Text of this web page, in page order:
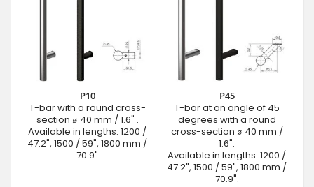
P10
T-bar with a round cross-
section ⌀ 40 mm / 1.6" .
Available in lengths: 1200 /
47.2", 1500 / 59", 1800 mm /
70.9"
P45
T-bar at an angle of 45
degrees with a round
cross-section ⌀ 40 mm /
1.6".
Available in lengths: 1200 /
47.2", 1500 / 59", 1800 mm /
70.9".